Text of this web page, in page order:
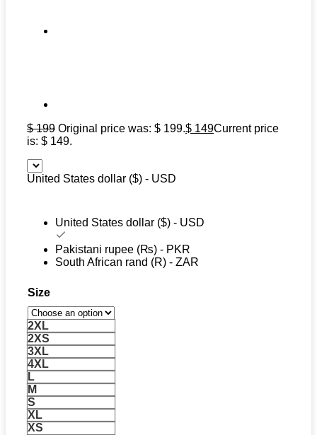
$199 Original price was: $ 199.$ 149Current price
is: $ 149.
United States dollar ($) - USD
United States dollar ($) - USD
Pakistani rupee (₨) - PKR
South African rand (R) - ZAR
Size
2XL
2XS
3XL
4XL
L
M
S
XL
XS